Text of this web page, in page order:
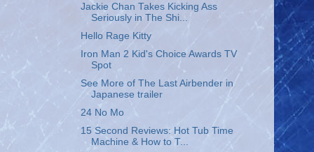
Jackie Chan Takes Kicking Ass
Seriously in The Shi...
Hello Rage Kitty
Iron Man 2 Kid's Choice Awards TV
Spot
See More of The Last Airbender in
Japanese trailer
24 No Mo
15 Second Reviews: Hot Tub Time
Machine & How to T...